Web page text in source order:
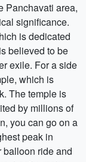
Panchavati area,
significance.
is dedicated
believed to be
exile. For a side
which is
The temple is
by millions of
you can go on a
peak in
balloon ride and